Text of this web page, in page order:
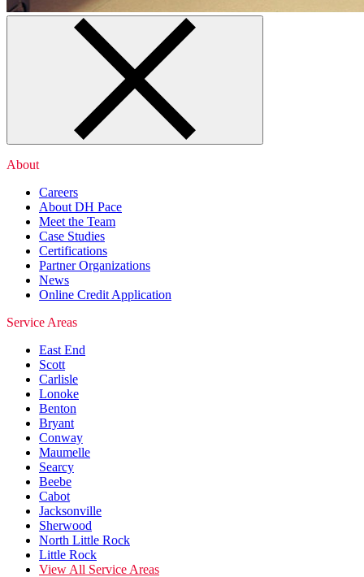
About
Careers
About DH Pace
Meet the Team
Case Studies
Certifications
Partner Organizations
News
Online Credit Application
Service Areas
East End
Scott
Carlisle
Lonoke
Benton
Bryant
Conway
Maumelle
Searcy
Beebe
Cabot
Jacksonville
Sherwood
North Little Rock
Little Rock
View All Service Areas